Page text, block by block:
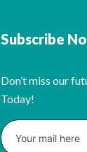
Subscribe
Don’t miss our
Today!